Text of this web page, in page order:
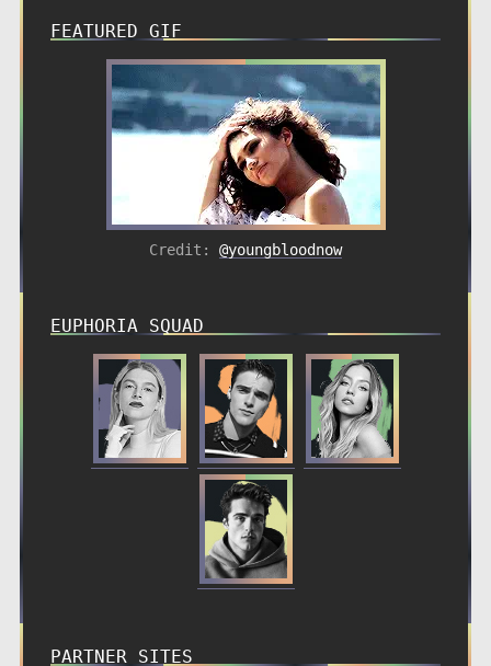
FEATURED GIF
Credit: @youngbloodnow
EUPHORIA SQUAD
PARTNER SITES